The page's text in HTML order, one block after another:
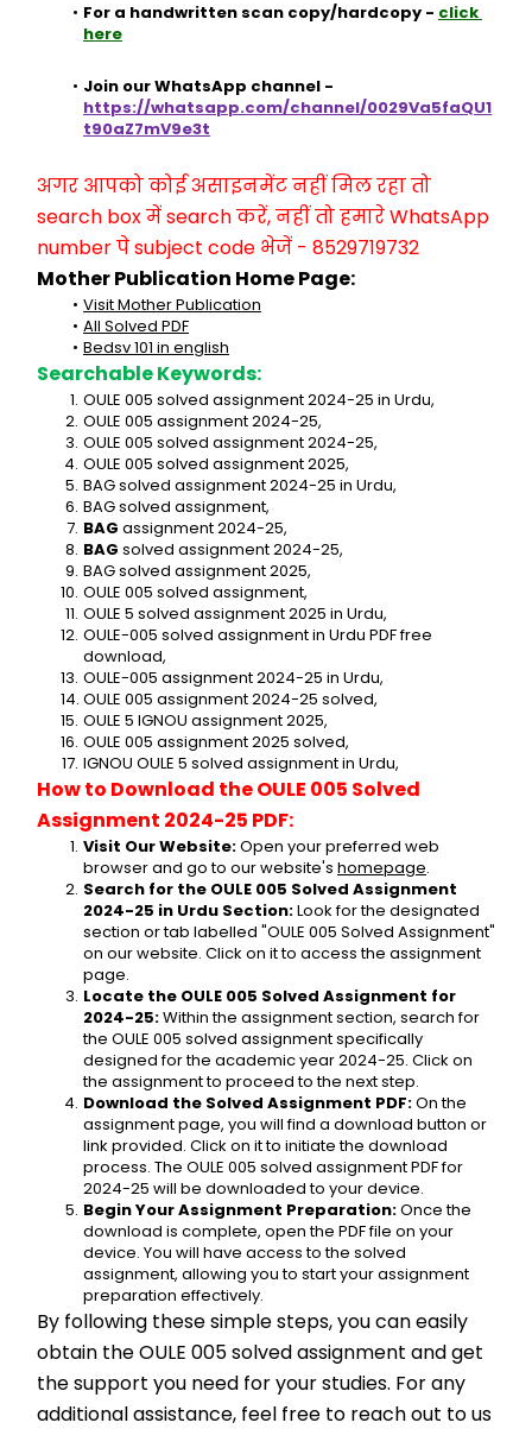
For a handwritten scan copy/hardcopy - click
here
https://whatsapp.com/channel/0029Va5faQU1
t90aZ7mV9e3t
अगर आपको कोई असाइनमेंट नहीं मिल रहा तो
search box में search करें, नहीं तो हमारे WhatsApp
number पे subject code भेजें - 8529719732
Mother Publication Home Page:
Visit Mother Publication
All Solved PDF
Bedsv 101 in english
Searchable Keywords:
OULE 005 solved assignment 2024-25 in Urdu,
OULE 005 assignment 2024-25,
OULE 005 solved assignment 2024-25,
OULE 005 solved assignment 2025,
BAG solved assignment 2024-25 in Urdu,
BAG solved assignment,
BAG assignment 2024-25,
BAG solved assignment 2024-25,
BAG solved assignment 2025,
OULE 005 solved assignment,
OULE 5 solved assignment 2025 in Urdu,
OULE-005 solved assignment in Urdu PDF free
download,
OULE-005 assignment 2024-25 in Urdu,
OULE 005 assignment 2024-25 solved,
OULE 5 IGNOU assignment 2025,
OULE 005 assignment 2025 solved,
IGNOU OULE 5 solved assignment in Urdu,
How to Download the OULE 005 Solved
Assignment 2024-25 PDF:
Visit Our Website: Open your preferred web
browser and go to our website's homepage.
Search for the OULE 005 Solved Assignment
2024-25 in Urdu Section: Look for the designated
section or tab labelled "OULE 005 Solved Assignment"
on our website. Click on it to access the assignment
page.
Locate the OULE 005 Solved Assignment for
2024-25: Within the assignment section, search for
the OULE 005 solved assignment specifically
designed for the academic year 2024-25. Click on
the assignment to proceed to the next step.
Download the Solved Assignment PDF: On the
assignment page, you will find a download button or
link provided. Click on it to initiate the download
process. The OULE 005 solved assignment PDF for
2024-25 will be downloaded to your device.
Begin Your Assignment Preparation: Once the
download is complete, open the PDF file on your
device. You will have access to the solved
assignment, allowing you to start your assignment
preparation effectively.
By following these simple steps, you can easily
obtain the OULE 005 solved assignment and get
the support you need for your studies. For any
additional assistance, feel free to reach out to us